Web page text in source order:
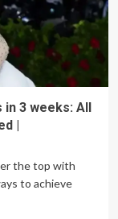
in 3 weeks: All
|
the top with
to achieve